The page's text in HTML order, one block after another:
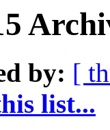
by: [
list...